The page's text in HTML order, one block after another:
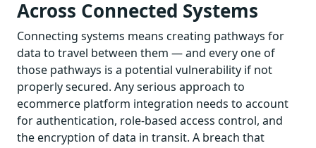
Across Connected Systems
Connecting systems means creating pathways for
data to travel between them — and every one of
those pathways is a potential vulnerability if not
properly secured. Any serious approach to
ecommerce platform integration needs to account
for authentication, role-based access control, and
the encryption of data in transit. A breach that